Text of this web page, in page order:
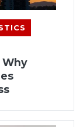
Why